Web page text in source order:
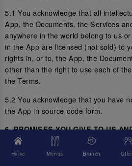
5.1 You acknowledge that all
App, the Documents, the Services
anywhere in the world belong to us
in the App are licensed (not sold) to
rights in, or to, the App, the
other than the right to use each of
the Terms.
5.2 You acknowledge that you have
the App in source-code form.
6. PROMISES YOU GIVE TO US
YOU
Home Menus Brunch